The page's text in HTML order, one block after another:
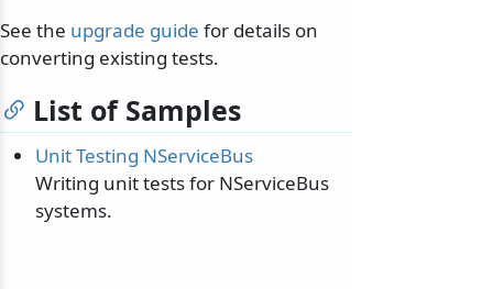
See the upgrade guide for details on
converting existing tests.
List of Samples
Unit Testing NServiceBus
Writing unit tests for NServiceBus
systems.